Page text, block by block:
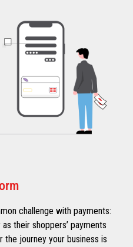
challenge with payments:
their shoppers’ payments
journey your business is